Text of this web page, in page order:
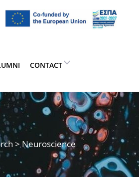
CONTACT
> Neuroscience